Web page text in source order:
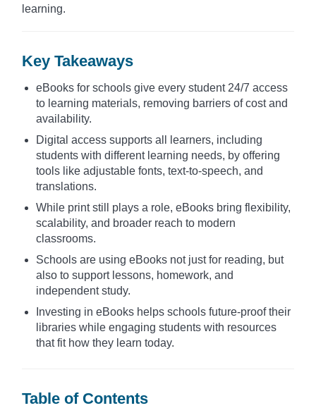
learning.
Key Takeaways
eBooks for schools give every student 24/7 access
to learning materials, removing barriers of cost and
availability.
Digital access supports all learners, including
students with different learning needs, by offering
tools like adjustable fonts, text-to-speech, and
translations.
While print still plays a role, eBooks bring flexibility,
scalability, and broader reach to modern
classrooms.
Schools are using eBooks not just for reading, but
also to support lessons, homework, and
independent study.
Investing in eBooks helps schools future-proof their
libraries while engaging students with resources
that fit how they learn today.
Table of Contents